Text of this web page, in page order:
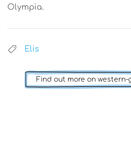
Olympia.
Elis
Find out more on western-